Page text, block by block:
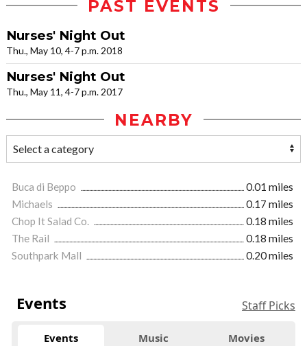
PAST EVENTS
Nurses' Night Out
Thu., May 10, 4-7 p.m. 2018
Nurses' Night Out
Thu., May 11, 4-7 p.m. 2017
NEARBY
Buca di Beppo
0.01 miles
Michaels
0.17 miles
Chop It Salad Co.
0.18 miles
The Rail
0.18 miles
Southpark Mall
0.20 miles
Events Staff Picks
Events Music Movies